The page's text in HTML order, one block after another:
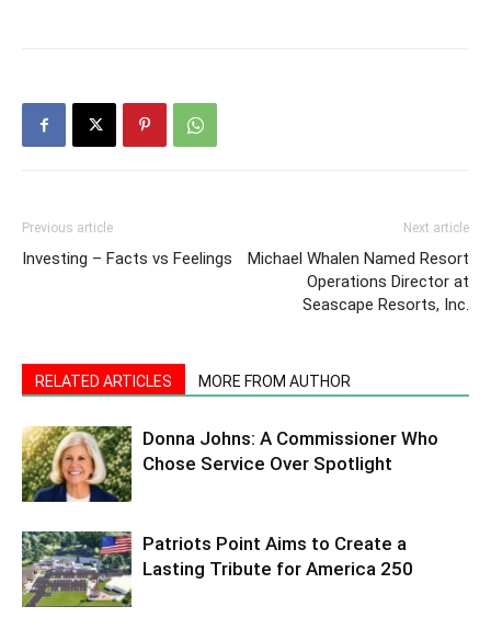
Previous article
Investing – Facts vs Feelings
Next article
Michael Whalen Named Resort
Operations Director at
Seascape Resorts, Inc.
RELATED ARTICLES MORE FROM AUTHOR
Donna Johns: A Commissioner Who
Chose Service Over Spotlight
Patriots Point Aims to Create a
Lasting Tribute for America 250